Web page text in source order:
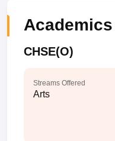
Academics
CHSE(O)
Streams Offered
Arts